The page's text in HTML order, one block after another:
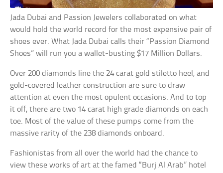
Jada Dubai and Passion Jewelers collaborated on what
would hold the world record for the most expensive pair of
shoes ever. What Jada Dubai calls their “Passion Diamond
Shoes” will run you a wallet-busting $17 Million Dollars.
Over 200 diamonds line the 24 carat gold stiletto heel, and
gold-covered leather construction are sure to draw
attention at even the most opulent occasions. And to top
it off, there are two 14 carat high grade diamonds on each
toe. Most of the value of these pumps come from the
massive rarity of the 238 diamonds onboard.
Fashionistas from all over the world had the chance to
view these works of art at the famed “Burj Al Arab” hotel